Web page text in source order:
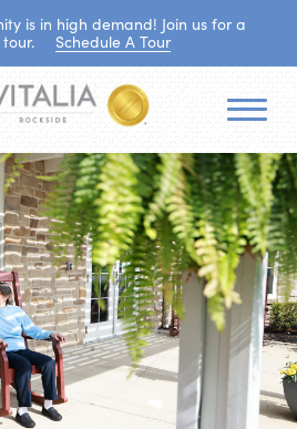
is in high demand! Join us for a
Schedule A Tour